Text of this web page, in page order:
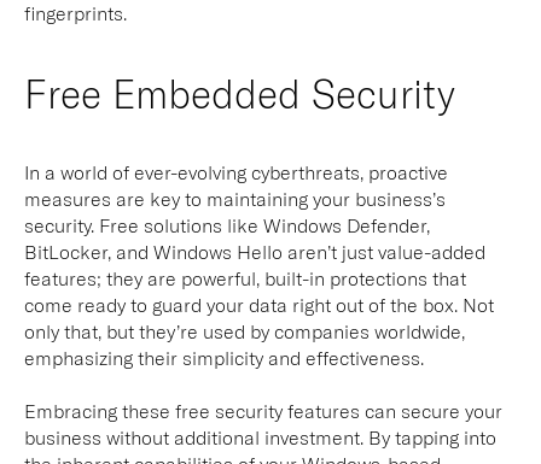
fingerprints.
Free Embedded Security
In a world of ever-evolving cyberthreats, proactive
measures are key to maintaining your business’s
security. Free solutions like Windows Defender,
BitLocker, and Windows Hello aren’t just value-added
features; they are powerful, built-in protections that
come ready to guard your data right out of the box. Not
only that, but they’re used by companies worldwide,
emphasizing their simplicity and effectiveness.
Embracing these free security features can secure your
business without additional investment. By tapping into